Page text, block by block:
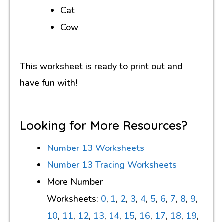
Cat
Cow
This worksheet is ready to print out and
have fun with!
Looking for More Resources?
Number 13 Worksheets
Number 13 Tracing Worksheets
More Number
Worksheets: 0, 1, 2, 3, 4, 5, 6, 7, 8, 9,
10, 11, 12, 13, 14, 15, 16, 17, 18, 19,